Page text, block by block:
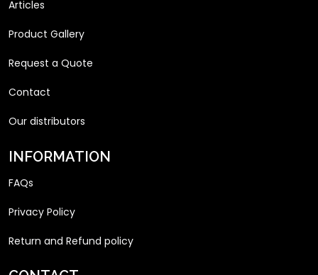
Articles
Product Gallery
Request a Quote
Contact
Our distributors
INFORMATION
FAQs
Privacy Policy
Return and Refund policy